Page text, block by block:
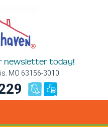
newsletter today!
MO 63156-3010